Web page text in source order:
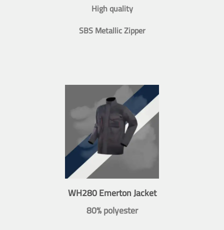
High quality
SBS Metallic Zipper
WH280 Emerton Jacket
80% polyester